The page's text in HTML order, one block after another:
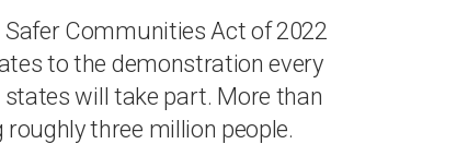
Communities Act of 2022
to the demonstration every
will take part. More than
three million people.